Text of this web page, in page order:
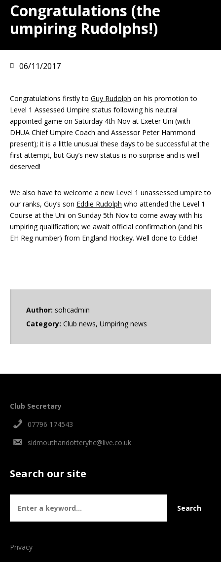
Congratulations (the
umpiring Rudolphs!)
06/11/2017
Congratulations firstly to Guy Rudolph on his promotion to
Level 1 Assessed Umpire status following his neutral
appointed game on Saturday 4th Nov at Exeter Uni (with
DHUA Chief Umpire Coach and Assessor Peter Hammond
present); it is a little unusual these days to be successful at the
first attempt, but Guy’s new status is no surprise and is well
deserved!
We also have to welcome a new Level 1 unassessed umpire to
our ranks, Guy’s son Eddie Rudolph who attended the Level 1
Course at the Uni on Sunday 5th Nov to come away with his
umpiring qualification; we await official confirmation (and his
EH Reg number) from England Hockey. Well done to Eddie!
Author: sohcadmin
Category: Club news, Umpiring news
Club Secretary
07796 174543
sidmouthandotteryhc@live.co.uk
Search our site
Privacy